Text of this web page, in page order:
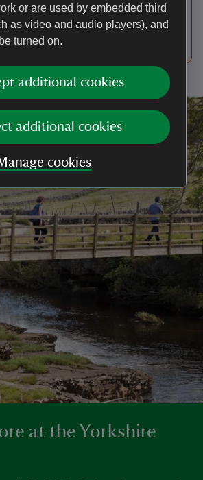
or are used by embedded third
as video and audio players), and
turned on.
additional cookies
additional cookies
cookies
March and the end of July
birds are on eggs or raising
at the Yorkshire